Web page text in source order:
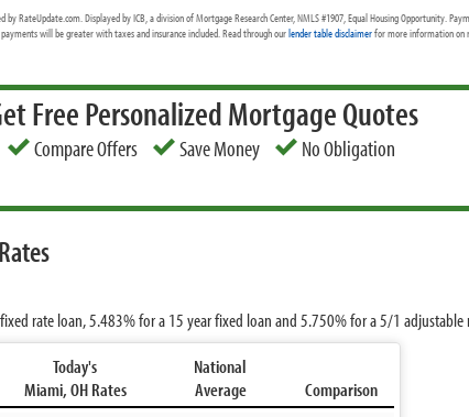
by RateUpdate.com. Displayed by ICB, a division of Mortgage Research Center, NMLS #1907, Equal Housing Opportunity.
will be greater with taxes and insurance included. Read through ourlender table disclaimerfor more information on
Free Personalized Mortgage Quotes
Compare Offers Save Money No Obligation
rate loan,5.483%for a 15 year fixed loan and5.750%for a 5/1 adjustable
Today's
Miami, OH Rates
National
Average
Comparison